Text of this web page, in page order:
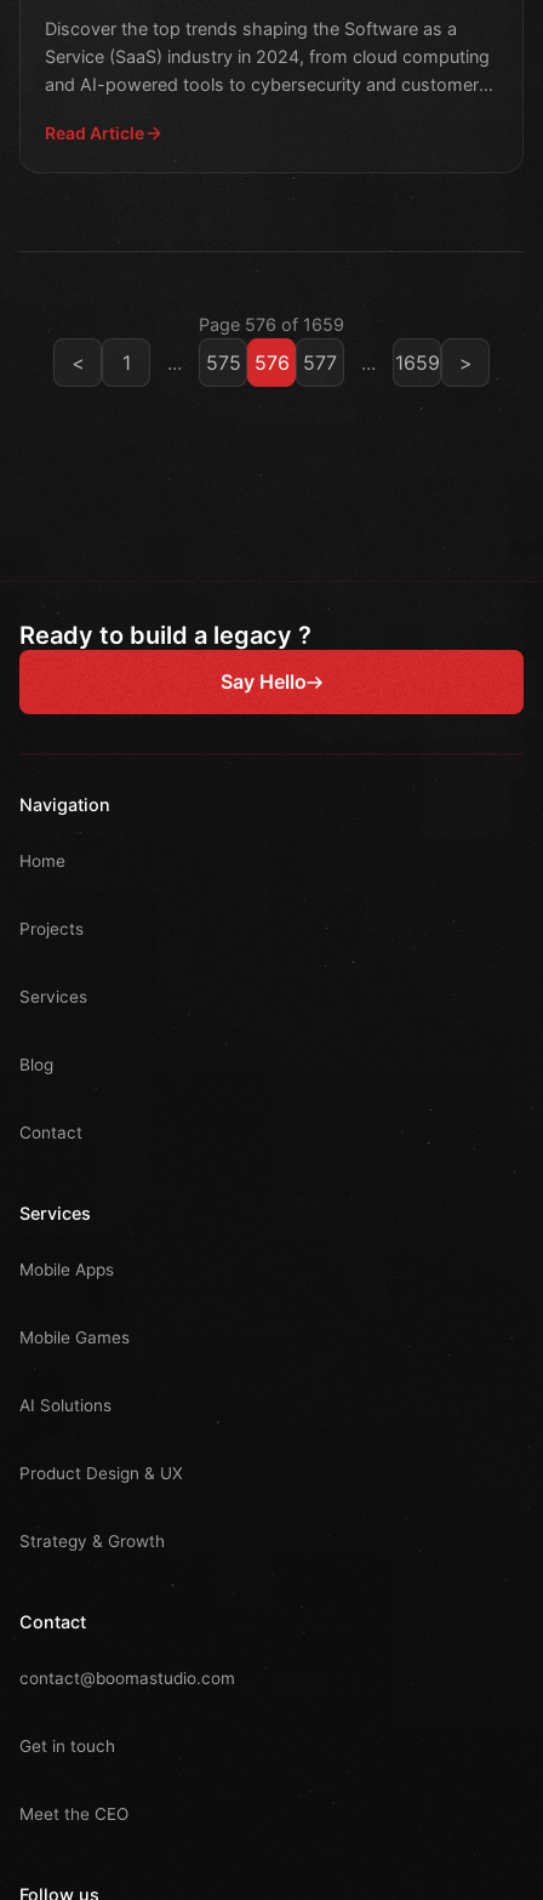
Discover the top trends shaping the Software as a
Service (SaaS) industry in 2024, from cloud computing
and AI-powered tools to cybersecurity and customer
Read Article
Page 576 of 1659
< 1 ... 575 576 577 ... 1659 >
Ready to build a legacy ?
Say Hello
Navigation
Home
Projects
Services
Blog
Contact
Services
Mobile Apps
Mobile Games
AI Solutions
Product Design & UX
Strategy & Growth
Contact
contact@boomastudio.com
Get in touch
Meet the CEO
Follow us